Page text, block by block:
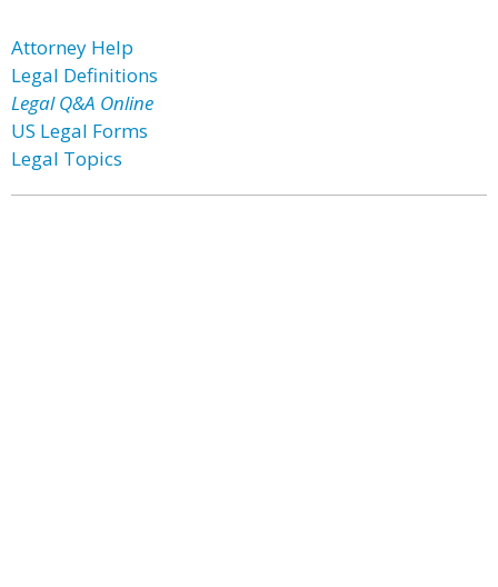
Attorney Help
Legal Definitions
Legal Q&A Online
US Legal Forms
Legal Topics